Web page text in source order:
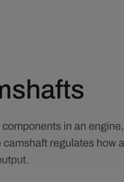
in an
regulates